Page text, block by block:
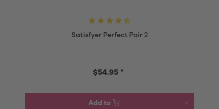
Satisfyer Perfect Pair 2
$54.95 *
Add to